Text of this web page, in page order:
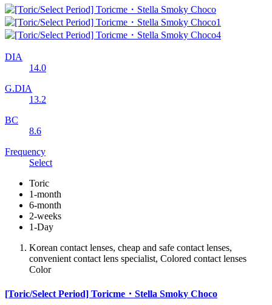
DIA
14.0
G.DIA
13.2
BC
8.6
Frequency
Select
Toric
1-month
6-month
2-weeks
1-Day
Korean contact lenses, cheap and safe contact lenses,
convenient contact lens specialist, Colored contact lenses
Color
[Toric/Select Period] Toricme・Stella Smoky Choco